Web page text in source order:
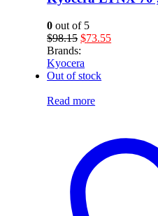
0 out of 5
$98.15 Original
price
was:
$98.15.
$73.55Current
Brands:
Kyocera
Out of stock
Read more